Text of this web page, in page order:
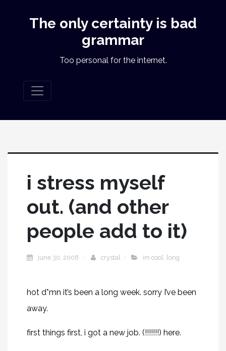
The only certainty is bad
grammar
Too personal for the internet.
i stress myself
out. (and other
people add to it)
june 30, 2008 crystal im cool long
hot d*mn it’s been a long week. sorry I’ve been
away.
first things first, i got a new job. (!!!!!!!) here.